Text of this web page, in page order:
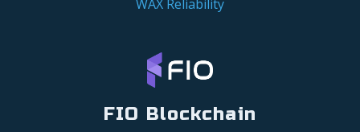
WAX Reliability
FIO Blockchain